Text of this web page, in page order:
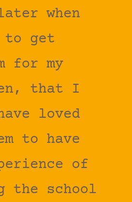
when
get
for my
that I
loved
to have
of
the school